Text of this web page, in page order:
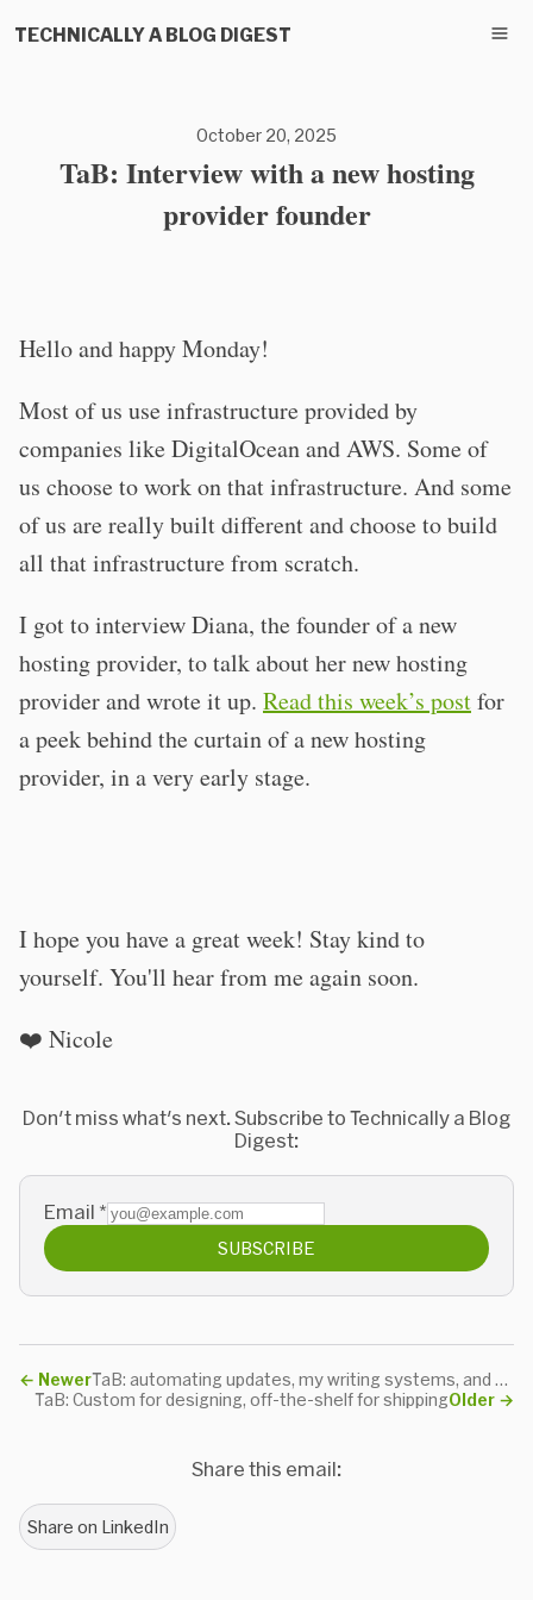
TECHNICALLY A BLOG DIGEST
October 20, 2025
TaB: Interview with a new hosting
provider founder
Hello and happy Monday!
Most of us use infrastructure provided by
companies like DigitalOcean and AWS. Some of
us choose to work on that infrastructure. And some
of us are really built different and choose to build
all that infrastructure from scratch.
I got to interview Diana, the founder of a new
hosting provider, to talk about her new hosting
provider and wrote it up. Read this week’s postfor
a peek behind the curtain of a new hosting
provider, in a very early stage.
I hope you have a great week! Stay kind to
yourself. You'll hear from me again soon.
❤️ Nicole
Don't miss what's next. Subscribe to Technically a Blog
Digest:
Email *
SUBSCRIBE
← Newer
TaB: automating updates, my writing systems, and thanks
Older →
TaB: Custom for designing, off-the-shelf for shipping
Share this email:
Share on LinkedIn